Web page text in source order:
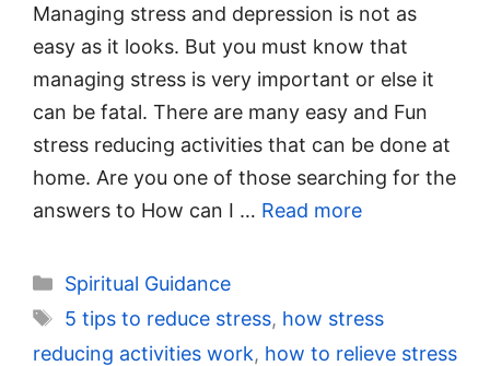
Managing stress and depression is not as
easy as it looks. But you must know that
managing stress is very important or else it
can be fatal. There are many easy and Fun
stress reducing activities that can be done at
home. Are you one of those searching for the
answers to How can I … Read more
Categories
Spiritual Guidance
Tags
5 tips to reduce stress, how stress
reducing activities work, how to relieve stress